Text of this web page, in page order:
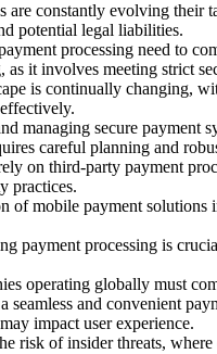
are constantly evolving their
potential legal liabilities.
processing need to
it involves meeting strict
is continually changing,
managing secure payment
careful planning and
on third-party payment
practices.
of mobile payment solutions
payment processing is
operating globally must
seamless and convenient
impact user experience.
risk of insider threats,